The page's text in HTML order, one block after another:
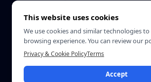
© 2026 SDLC
Reserved.
This website uses cookies
We use cookies and similar technologies
browsing experience. You can review our
Privacy & Cookie PolicyTerms
Accept